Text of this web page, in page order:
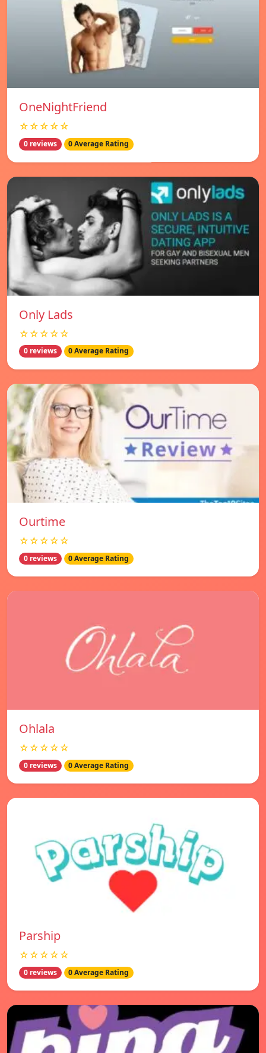
OneNightFriend
☆☆☆☆☆
0 reviews 0 Average Rating
Only Lads
☆☆☆☆☆
0 reviews 0 Average Rating
Ourtime
☆☆☆☆☆
0 reviews 0 Average Rating
Ohlala
☆☆☆☆☆
0 reviews 0 Average Rating
Parship
☆☆☆☆☆
0 reviews 0 Average Rating